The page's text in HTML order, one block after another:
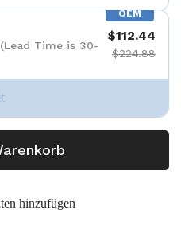
OEM
Time is 30-
$112.44
$224.88
hinzufügen